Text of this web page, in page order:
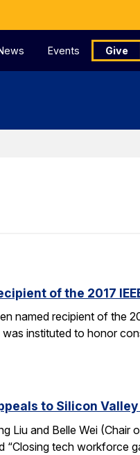
Events Give
of the 2017
named recipient of the
instituted to honor
to Silicon
Liu and Belle Wei
“Closing tech workforce